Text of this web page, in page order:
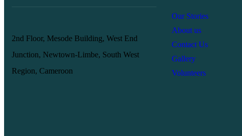
2nd Floor, Mesode Building, West End
Junction, Newtown-Limbe, South West
Region, Cameroon
Our Stories
About us
Contact Us
Gallery
Volunteers